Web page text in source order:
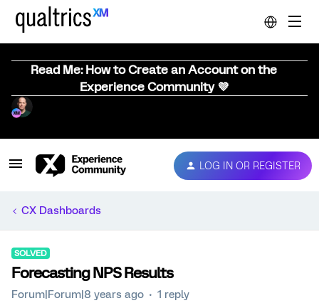
Read Me: How to Create an Account on the
Experience Community 💜
LOG IN OR REGISTER
CX Dashboards
SOLVED
Forecasting NPS Results
Forum|Forum|8 years ago 1 reply